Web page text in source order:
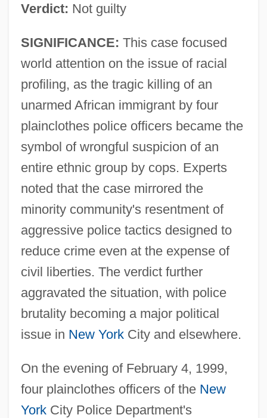
Verdict: Not guilty
SIGNIFICANCE: This case focused
world attention on the issue of racial
profiling, as the tragic killing of an
unarmed African immigrant by four
plainclothes police officers became the
symbol of wrongful suspicion of an
entire ethnic group by cops. Experts
noted that the case mirrored the
minority community's resentment of
aggressive police tactics designed to
reduce crime even at the expense of
civil liberties. The verdict further
aggravated the situation, with police
brutality becoming a major political
issue in New YorkCity and elsewhere.
On the evening of February 4, 1999,
four plainclothes officers of the New
YorkCity Police Department's